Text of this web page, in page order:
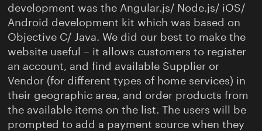
development was the Angular.js/ Node.js/ iOS/
Android development kit which was based on
Objective C/ Java. We did our best to make the
website useful – it allows customers to register
an account, and find available Supplier or
Vendor (for different types of home services) in
their geographic area, and order products from
the available items on the list. The users will be
prompted to add a payment source when they